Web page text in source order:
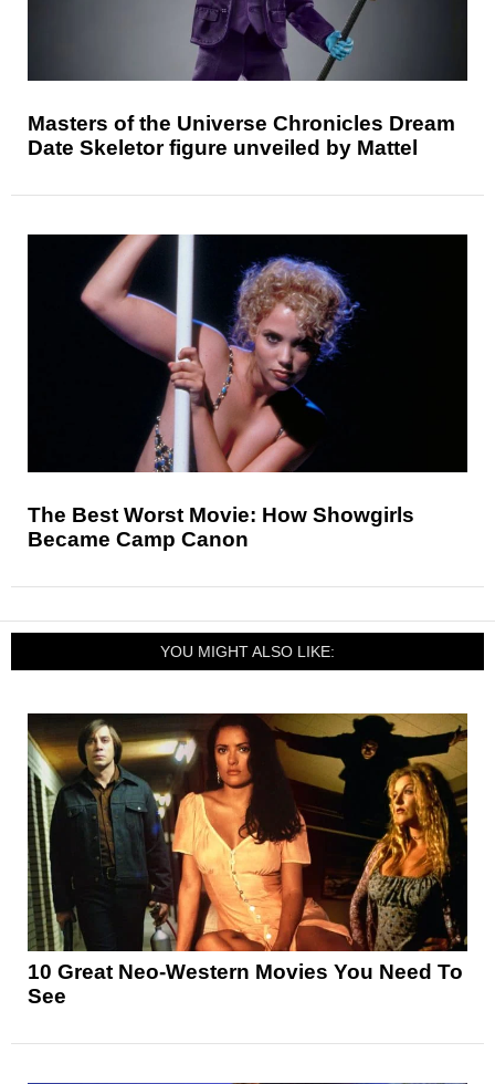
Masters of the Universe Chronicles Dream
Date Skeletor figure unveiled by Mattel
The Best Worst Movie: How Showgirls
Became Camp Canon
YOU MIGHT ALSO LIKE:
10 Great Neo-Western Movies You Need To
See